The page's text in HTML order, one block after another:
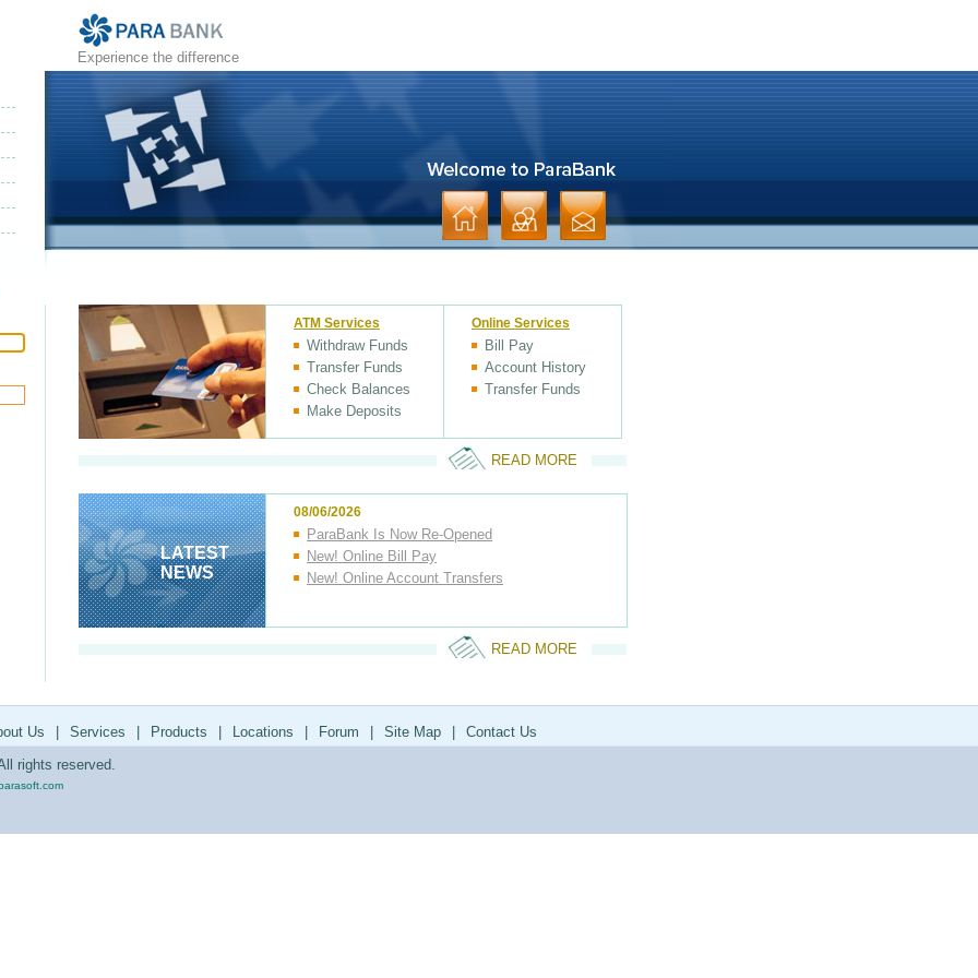
Experience the difference
ATM Services
Withdraw Funds
Transfer Funds
Check Balances
Make Deposits
Online Services
Bill Pay
Account History
Transfer Funds
READ MORE
LATEST
NEWS
08/06/2026
ParaBank Is Now Re-Opened
New! Online Bill Pay
New! Online Account Transfers
READ MORE
Us Services Products Locations Forum Site Map
Contact Us
rights reserved.